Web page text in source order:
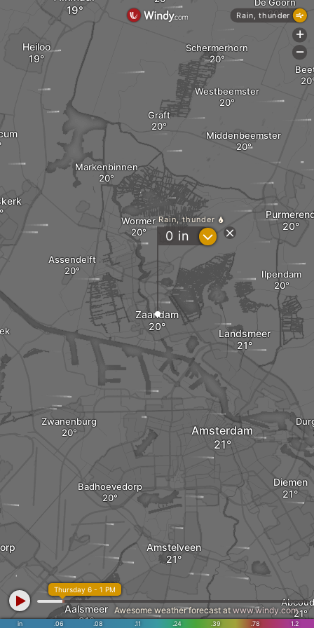
Zaandam
Landsmeer
Assendelft
Wormer
Westbeemster
Markenbinnen
Graft
Middenbeemster
Zwanenburg
Ilpendam
Badhoevedorp
Amstelveen
Amsterdam
Diemen
Schermerhorn
Aalsmeer
Heiloo
Rain, thunder
0 in ?
in .06 .08 .11 .24 .39 .78 1.2
Thursday 6 - 1 PM
Awesome weather forecast at www.windy.com
Rain, thunder
+
-